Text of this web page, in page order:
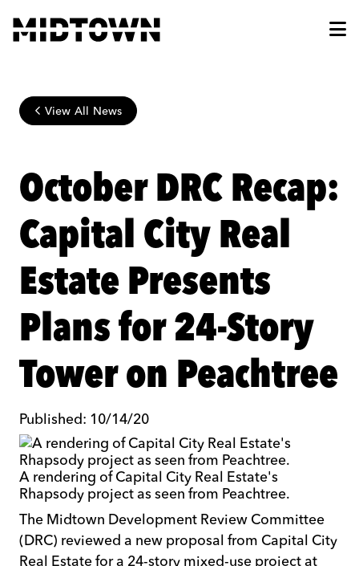
View All News
October DRC Recap:
Capital City Real
Estate Presents
Plans for 24-Story
Tower on Peachtree
Published: 10/14/20
A rendering of Capital City Real Estate's
Rhapsody project as seen from Peachtree.
The Midtown Development Review Committee
(DRC) reviewed a new proposal from Capital City
Real Estate for a 24-story mixed-use project at